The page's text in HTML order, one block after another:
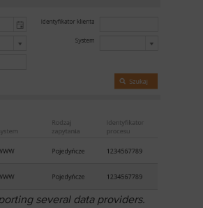
several data providers.